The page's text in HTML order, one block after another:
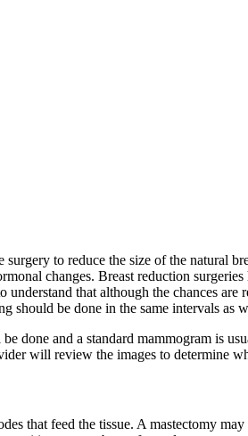
to reduce the size of the natural
changes. Breast reduction
that although the chances
should be done in the same intervals as
done and a standard mammogram is
will review the images to determine
that feed the tissue. A mastectomy